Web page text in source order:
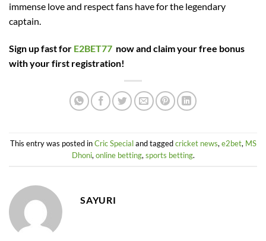
immense love and respect fans have for the legendary
captain.
Sign up fast for E2BET77 now and claim your free bonus
with your first registration!
This entry was posted inCric Specialand taggedcricket news, e2bet, MS
Dhoni, online betting, sports betting.
SAYURI